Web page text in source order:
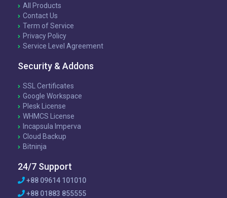
All Products
Contact Us
Term of Service
Privacy Policy
Service Level Agreement
Security & Addons
SSL Certificates
Google Workspace
Plesk License
WHMCS License
Incapsula Imperva
Cloud Backup
Bitninja
24/7 Support
+88 09614 101010
+88 01883 855555